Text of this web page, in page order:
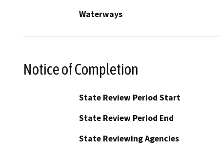
Waterways
Notice of Completion
State Review Period Start
State Review Period End
State Reviewing Agencies